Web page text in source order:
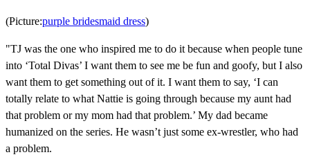
(Picture:purple bridesmaid dress)
"TJ was the one who inspired me to do it because when people tune
into ‘Total Divas’ I want them to see me be fun and goofy, but I also
want them to get something out of it. I want them to say, ‘I can
totally relate to what Nattie is going through because my aunt had
that problem or my mom had that problem.’ My dad became
humanized on the series. He wasn’t just some ex-wrestler, who had
a problem.